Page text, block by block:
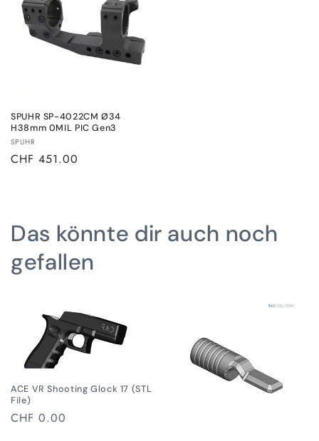
SPUHR SP-4022CM Ø34
H38mm 0MIL PIC Gen3
Vendor:
SPUHR
Regular
CHF 451.00
Das könnte dir auch noch
gefallen
ACE VR Shooting Glock 17 (STL
File)
Regular
CHF 0.00